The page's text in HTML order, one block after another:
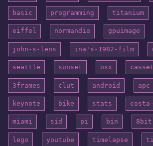
basic programming titanium
eiffel normandie gpuimage
john-s-lens ina's-1982-film
seattle sunset osx
3frames clut android apc
keynote bike stats
miami sid pi bin 8bit
lego youtube timelapse